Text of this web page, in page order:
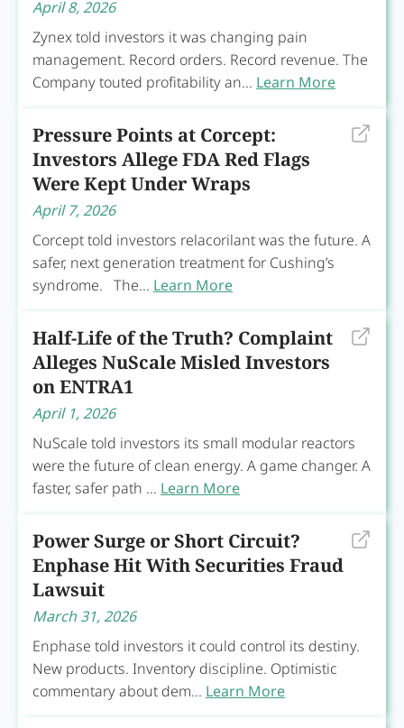
April 8, 2026
Zynex told investors it was changing pain
management. Record orders. Record revenue. The
Company touted profitability an... Learn More
Pressure Points at Corcept:
Investors Allege FDA Red Flags
Were Kept Under Wraps
April 7, 2026
Corcept told investors relacorilant was the future. A
safer, next generation treatment for Cushing’s
syndrome. The... Learn More
Half-Life of the Truth? Complaint
Alleges NuScale Misled Investors
on ENTRA1
April 1, 2026
NuScale told investors its small modular reactors
were the future of clean energy. A game changer. A
faster, safer path ... Learn More
Power Surge or Short Circuit?
Enphase Hit With Securities Fraud
Lawsuit
March 31, 2026
Enphase told investors it could control its destiny.
New products. Inventory discipline. Optimistic
commentary about dem... Learn More